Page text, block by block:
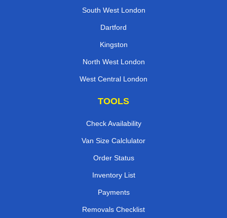
South West London
Dartford
Kingston
North West London
West Central London
TOOLS
Check Availability
Van Size Calclulator
Order Status
Inventory List
Payments
Removals Checklist